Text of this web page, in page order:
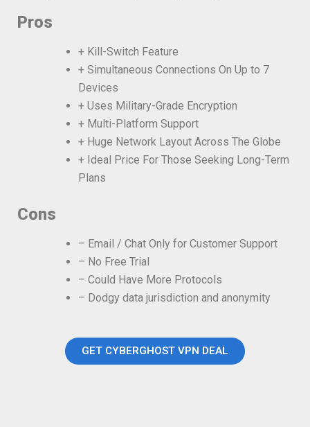
Pros
+ Kill-Switch Feature
+ Simultaneous Connections On Up to 7
Devices
+ Uses Military-Grade Encryption
+ Multi-Platform Support
+ Huge Network Layout Across The Globe
+ Ideal Price For Those Seeking Long-Term
Plans
Cons
– Email / Chat Only for Customer Support
– No Free Trial
– Could Have More Protocols
– Dodgy data jurisdiction and anonymity
GET CYBERGHOST VPN DEAL